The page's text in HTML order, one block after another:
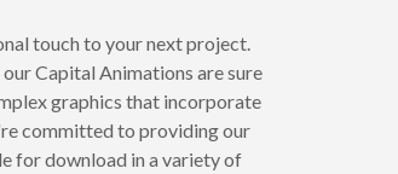
touch to your next project.
Capital Animations are sure
graphics that incorporate
committed to providing our
for download in a variety of